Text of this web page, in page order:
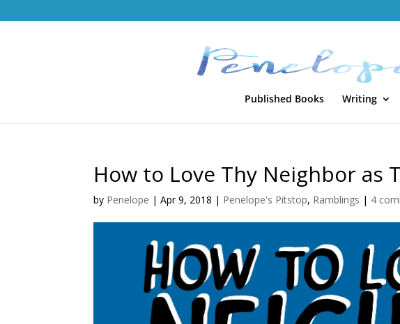
Published Books Writing
How to Love Thy Neighbor as
by Penelope |Apr 9, 2018 | Penelope's Pitstop, Ramblings | 4